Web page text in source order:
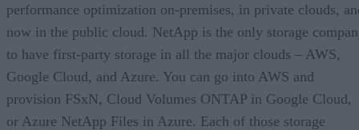
performance optimization on-premises, in private clouds,
now in the public cloud. NetApp is the only storage
to have first-party storage in all the major clouds – AWS,
Google Cloud, and Azure. You can go into AWS and
provision FSxN, Cloud Volumes ONTAP in Google Cloud,
or Azure NetApp Files in Azure. Each of those storage